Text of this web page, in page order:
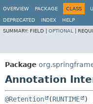
OVERVIEW
PACKAGE CLASS
DEPRECATED INDEX
HELP
SUMMARY: FIELD | OPTIONAL
Package
Annotation
@Retention (RUNTIME